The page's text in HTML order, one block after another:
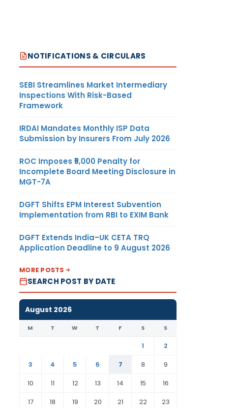
NOTIFICATIONS & CIRCULARS
SEBI Streamlines Market Intermediary
Inspections With Risk-Based
Framework
IRDAI Mandates Monthly ISP Data
Submission by Insurers From July 2026
ROC Imposes ₹5,000 Penalty for
Incomplete Board Meeting Disclosure in
MGT-7A
DGFT Shifts EPM Interest Subvention
Implementation from RBI to EXIM Bank
DGFT Extends India–UK CETA TRQ
Application Deadline to 9 August 2026
MORE POSTS
SEARCH POST BY DATE
August 2026
M T W T F S S
1
2
3
4 5 6 7 8
9
10
11 12 13 14 15
16
17
18 19 20 21 22 23